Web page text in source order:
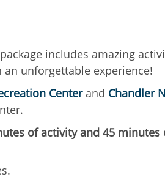
includes amazing
unforgettable experience!
Centerand Chandler
of activity and 45 minutes